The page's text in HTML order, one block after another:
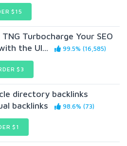
$15
TNG Turbocharge Your SEO
the Ul...
99.5% (16,585)
$3
directory backlinks
backlinks
98.6% (73)
$1